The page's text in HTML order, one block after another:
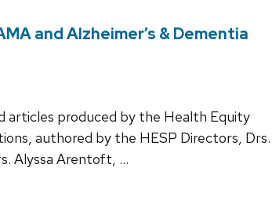
and Alzheimer’s & Dementia
articles produced by the Health Equity
authored by the HESP Directors, Drs.
Alyssa Arentoft, …